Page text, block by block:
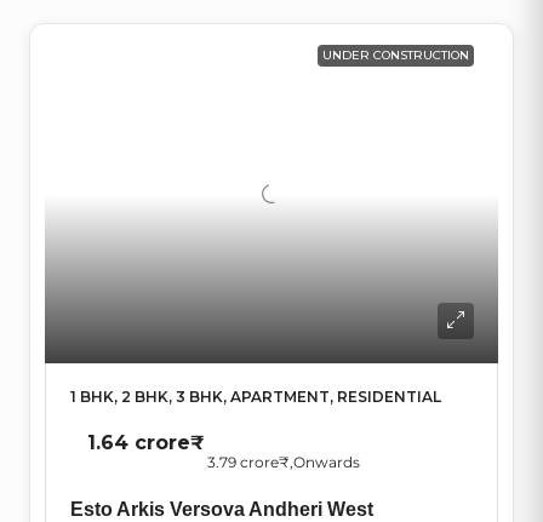
UNDER CONSTRUCTION
1 BHK, 2 BHK, 3 BHK, APARTMENT, RESIDENTIAL
1.64 crore₹
3.79 crore₹,Onwards
Esto Arkis Versova Andheri West